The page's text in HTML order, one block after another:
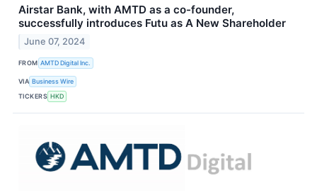
Airstar Bank, with AMTD as a co-founder,
successfully introduces Futu as A New Shareholder
June 07, 2024
FROM AMTD Digital Inc.
VIA Business Wire
TICKERS HKD